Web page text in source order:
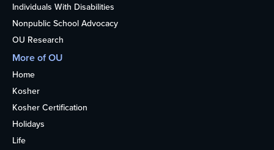
Individuals With Disabilities
Nonpublic School Advocacy
OU Research
More of OU
Home
Kosher
Kosher Certification
Holidays
Life